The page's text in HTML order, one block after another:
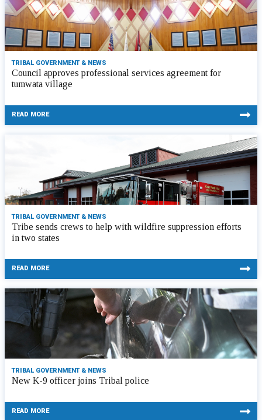
TRIBAL GOVERNMENT & NEWS
Council approves professional services agreement for
tumwata village
READ MORE
TRIBAL GOVERNMENT & NEWS
Tribe sends crews to help with wildfire suppression efforts
in two states
READ MORE
TRIBAL GOVERNMENT & NEWS
New K-9 officer joins Tribal police
READ MORE